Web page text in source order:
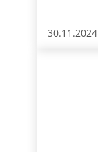
30.11.2024